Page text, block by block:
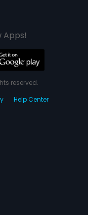
Apps!
reserved.
Help Center